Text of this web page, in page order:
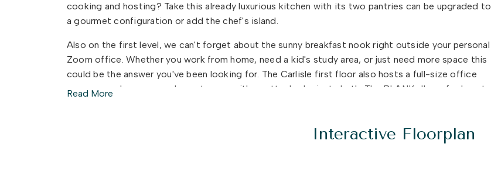
cooking and hosting? Take this already luxurious kitchen with its two pantries can be upgraded to
a gourmet configuration or add the chef's island.
Also on the first level, we can't forget about the sunny breakfast nook right outside your personal
Zoom office. Whether you work from home, need a kid's study area, or just need more space this
could be the answer you've been looking for. The Carlisle first floor also hosts a full-size office
space, powder room, and guest room with an attached private bath. The BLANK allows for beauty
Once you head up the stairs, you will be happy to find various rooms and bathrooms so no one has
to wait on one another to get ready to start their days. There are three bedrooms and two full
Read More
Interactive Floorplan